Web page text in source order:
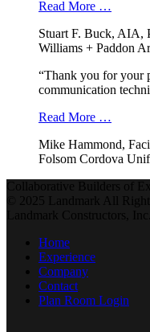
Read More …
Stuart F. Buck, AIA,
Williams + Paddon
“Thank you for your
communication
Read More …
Mike Hammond,
Folsom Cordova
Collaborative Builders of
© 2025 Landmark All
Landmark Constructors,
Home
Experience
Company
Contact
Plan Room Login